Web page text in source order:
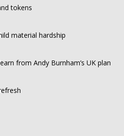
tokens
material hardship
from Andy Burnham’s UK plan